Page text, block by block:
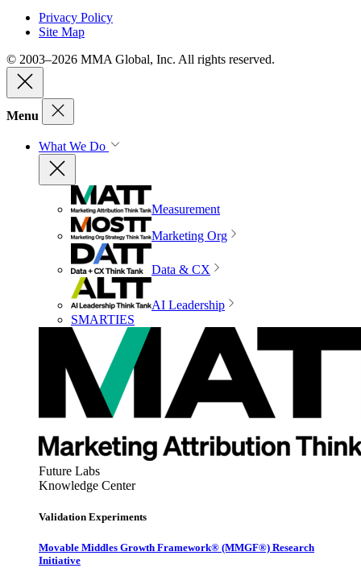
Privacy Policy
Site Map
© 2003–2026 MMA Global, Inc. All rights reserved.
Menu
What We Do
Measurement
Marketing Org
Data & CX
AI Leadership
SMARTIES
Future Labs
Knowledge Center
Validation Experiments
Movable Middles Growth Framework® (MMGF®) Research
Initiative